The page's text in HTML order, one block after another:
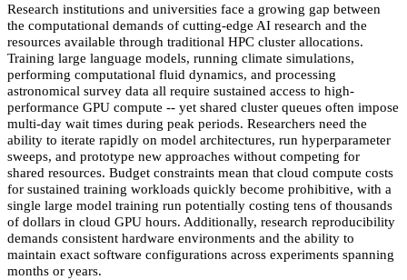
Research institutions and universities face a growing gap between
the computational demands of cutting-edge AI research and the
resources available through traditional HPC cluster allocations.
Training large language models, running climate simulations,
performing computational fluid dynamics, and processing
astronomical survey data all require sustained access to high-
performance GPU compute -- yet shared cluster queues often impose
multi-day wait times during peak periods. Researchers need the
ability to iterate rapidly on model architectures, run hyperparameter
sweeps, and prototype new approaches without competing for
shared resources. Budget constraints mean that cloud compute costs
for sustained training workloads quickly become prohibitive, with a
single large model training run potentially costing tens of thousands
of dollars in cloud GPU hours. Additionally, research reproducibility
demands consistent hardware environments and the ability to
maintain exact software configurations across experiments spanning
months or years.